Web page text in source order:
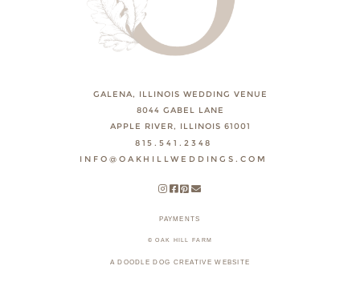
GALENA, ILLINOIS WEDDING VENUE
8044 GABEL LANE
APPLE RIVER, ILLINOIS 61001
815.541.2348
INFO@OAKHILLWEDDINGS.COM
PAYMENTS
© OAK HILL FARM
A DOODLE DOG CREATIVE WEBSITE